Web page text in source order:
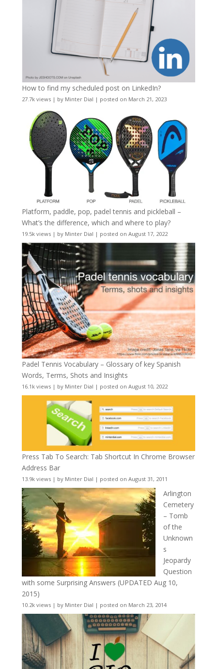
How to find my scheduled post on LinkedIn?
27.7k views| by Minter Dial | posted on March 21, 2023
Platform, paddle, pop, padel tennis and pickleball –
What’s the difference, which and where to play?
19.5k views| by Minter Dial | posted on August 17, 2022
Padel Tennis Vocabulary – Glossary of key Spanish
Words, Terms, Shots and Insights
16.1k views| by Minter Dial | posted on August 10, 2022
Press Tab To Search: Tab Shortcut In Chrome Browser
Address Bar
13.9k views| by Minter Dial | posted on August 31, 2011
Arlington
Cemetery
– Tomb
of the
Unknown
s
Jeopardy
Question
with some Surprising Answers (UPDATED Aug 10,
2015)
10.2k views| by Minter Dial | posted on March 23, 2014